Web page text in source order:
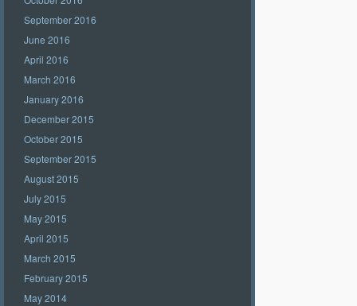
September 2016
June 2016
April 2016
March 2016
January 2016
December 2015
October 2015
September 2015
August 2015
July 2015
May 2015
April 2015
March 2015
February 2015
May 2014